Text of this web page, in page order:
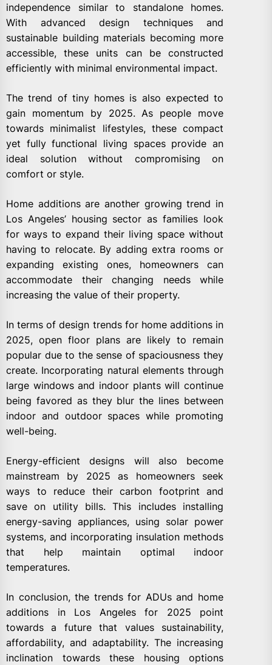
independence similar to standalone homes.
With advanced design techniques and
sustainable building materials becoming more
accessible, these units can be constructed
efficiently with minimal environmental impact.
The trend of tiny homes is also expected to
gain momentum by 2025. As people move
towards minimalist lifestyles, these compact
yet fully functional living spaces provide an
ideal solution without compromising on
comfort or style.
Home additions are another growing trend in
Los Angeles’ housing sector as families look
for ways to expand their living space without
having to relocate. By adding extra rooms or
expanding existing ones, homeowners can
accommodate their changing needs while
increasing the value of their property.
In terms of design trends for home additions in
2025, open floor plans are likely to remain
popular due to the sense of spaciousness they
create. Incorporating natural elements through
large windows and indoor plants will continue
being favored as they blur the lines between
indoor and outdoor spaces while promoting
well-being.
Energy-efficient designs will also become
mainstream by 2025 as homeowners seek
ways to reduce their carbon footprint and
save on utility bills. This includes installing
energy-saving appliances, using solar power
systems, and incorporating insulation methods
that help maintain optimal indoor
temperatures.
In conclusion, the trends for ADUs and home
additions in Los Angeles for 2025 point
towards a future that values sustainability,
affordability, and adaptability. The increasing
inclination towards these housing options